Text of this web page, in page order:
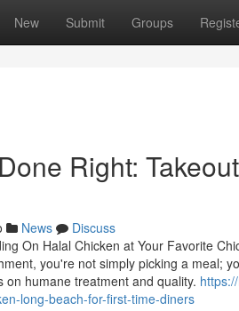
New Submit Groups
Right:
News
Discuss
On Halal Chicken at Your Favorite
you're not simply picking a meal;
humane treatment and quality.
long-beach-for-first-time-diners